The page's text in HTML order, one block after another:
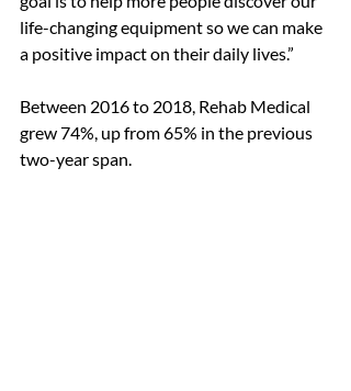
life-changing equipment so we can make
a positive impact on their daily lives.”
Between 2016 to 2018, Rehab Medical
grew 74%, up from 65% in the previous
two-year span.